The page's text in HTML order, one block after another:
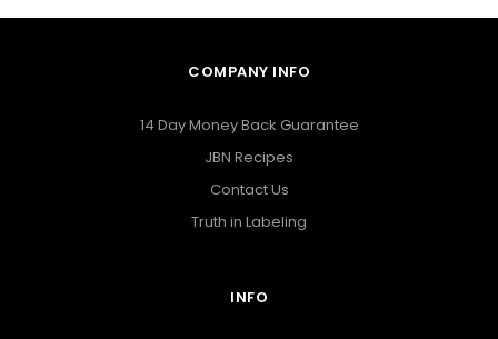
COMPANY INFO
14 Day Money Back Guarantee
JBN Recipes
Contact Us
Truth in Labeling
INFO